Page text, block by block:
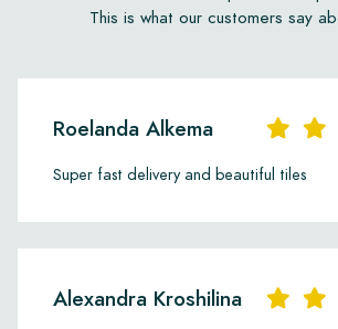
This is what our customers say
Roelanda Alkema
Super fast delivery and beautiful tiles
Alexandra Kroshilina